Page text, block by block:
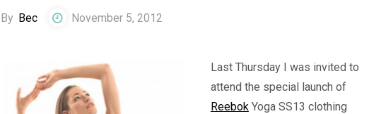
By Bec November 5, 2012
Last Thursday I was invited to
attend the special launch of
Reebok Yoga SS13 clothing